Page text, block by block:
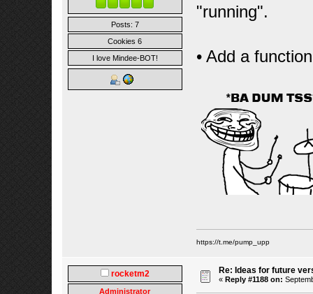
Posts: 7
Cookies 6
I love Mindee-BOT!
"running".
• Add a
https://t.me/pump_upp
rocketm2
Administrator
Re: Ideas for future
« Reply #1188 on: